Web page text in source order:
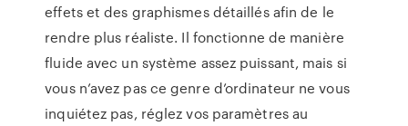
effets et des graphismes détaillés afin de le
rendre plus réaliste. Il fonctionne de manière
fluide avec un système assez puissant, mais si
vous n’avez pas ce genre d’ordinateur ne vous
inquiétez pas, réglez vos paramètres au